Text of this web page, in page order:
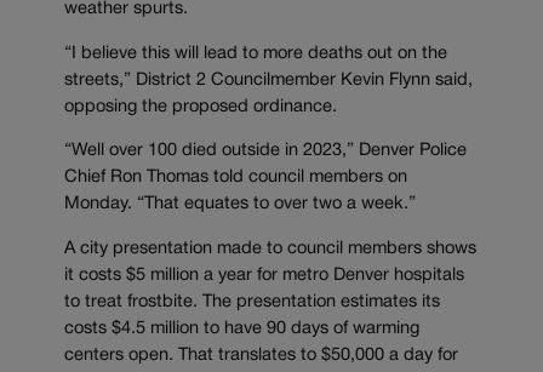
weather spurts.
“I believe this will lead to more deaths out on the
streets,” District 2 Councilmember Kevin Flynn said,
opposing the proposed ordinance.
“Well over 100 died outside in 2023,” Denver Police
Chief Ron Thomas told council members on
Monday. “That equates to over two a week.”
A city presentation made to council members shows
it costs $5 million a year for metro Denver hospitals
to treat frostbite. The presentation estimates its
costs $4.5 million to have 90 days of warming
centers open. That translates to $50,000 a day for